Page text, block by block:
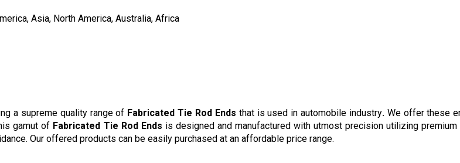
Asia, North America, Australia, Africa
a supreme quality range of Fabricated Tie Rod Ends that is used in automobile industry.We offer these
gamut of Fabricated Tie Rod Ends is designed and manufactured with utmost precision utilizing premium
Our offered products can be easily purchased at an affordable price range.